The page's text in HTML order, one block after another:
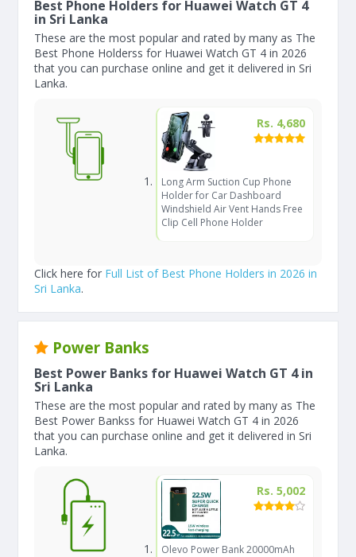
Best Phone Holders for Huawei Watch GT 4
in Sri Lanka
These are the most popular and rated by many as The
Best Phone Holderss for Huawei Watch GT 4 in 2026
that you can purchase online and get it delivered in Sri
Lanka.
Rs. 4,680
Long Arm Suction Cup Phone
Holder for Car Dashboard
Windshield Air Vent Hands Free
Clip Cell Phone Holder
Click here for Full List of Best Phone Holders in 2026 in
Sri Lanka.
Power Banks
Best Power Banks for Huawei Watch GT 4 in
Sri Lanka
These are the most popular and rated by many as The
Best Power Bankss for Huawei Watch GT 4 in 2026
that you can purchase online and get it delivered in Sri
Lanka.
Rs. 5,002
Olevo Power Bank 20000mAh